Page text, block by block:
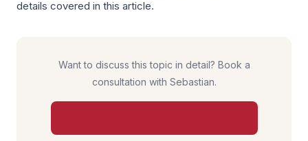
details covered in this article.
Want to discuss this topic in detail? Book a
consultation with Sebastian.